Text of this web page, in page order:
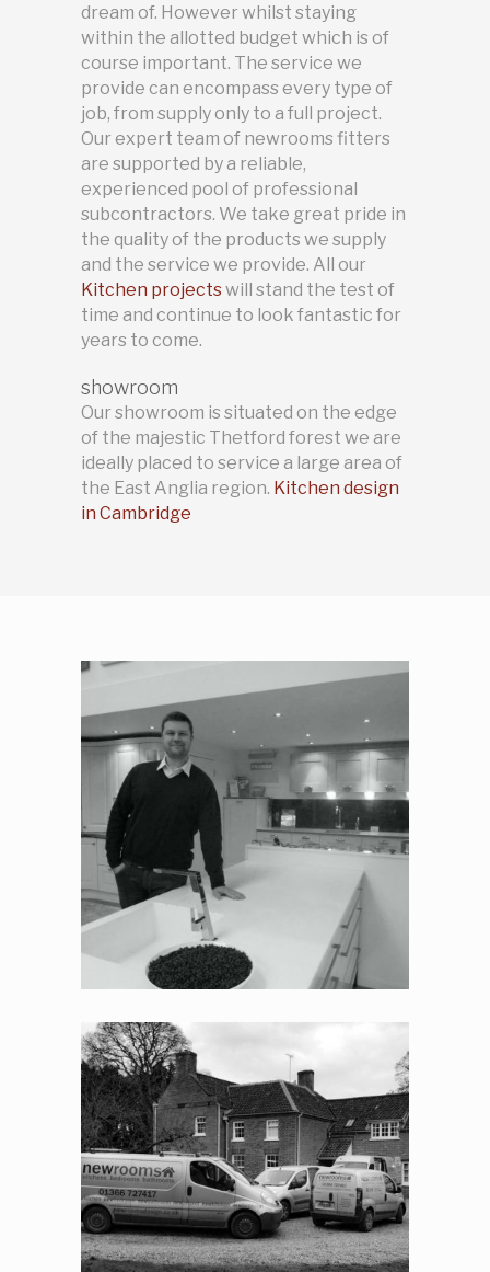
dream of. However whilst staying
within the allotted budget which is of
course important. The service we
provide can encompass every type of
job, from supply only to a full project.
Our expert team of newrooms fitters
are supported by a reliable,
experienced pool of professional
subcontractors. We take great pride in
the quality of the products we supply
and the service we provide. All our
Kitchen projectswill stand the test of
time and continue to look fantastic for
years to come.
showroom
Our showroom is situated on the edge
of the majestic Thetford forest we are
ideally placed to service a large area of
the East Anglia region. Kitchen design
in Cambridge